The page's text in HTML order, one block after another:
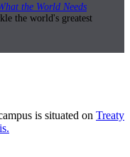
the World Needs
the world's greatest
is situated on Treaty